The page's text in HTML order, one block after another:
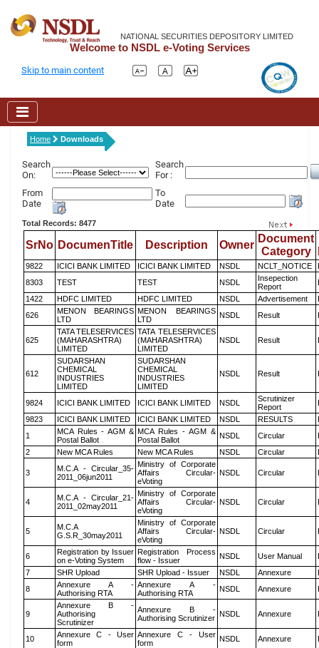
NATIONAL SECURITIES DEPOSITORY LIMITED
Welcome to NSDL e-Voting Services
Skip to main content
Home Downloads
Search
On:
Search
For :
From
Date
To
Date
Total Records: 8477
SrNo DocumenTitle Description Owner
Document
Category
9822 ICICI BANK LIMITED ICICI BANK LIMITED NSDL NCLT_NOTICE
8303
TEST TEST NSDL
Insepection
Report
1422
HDFC LIMITED HDFC LIMITED NSDL Advertisement
626
MENON BEARINGS
LTD
MENON BEARINGS
LTD
NSDL Result
625
TATA TELESERVICES
(MAHARASHTRA)
LIMITED
TATA TELESERVICES
(MAHARASHTRA)
LIMITED
NSDL Result
612
SUDARSHAN
CHEMICAL
INDUSTRIES
LIMITED
SUDARSHAN
CHEMICAL
INDUSTRIES
LIMITED
NSDL Result
9824 ICICI BANK LIMITED ICICI BANK LIMITED NSDL
Scrutinizer
Report
9823
ICICI BANK LIMITED ICICI BANK LIMITED NSDL RESULTS
1
MCA Rules - AGM &
Postal Ballot
MCA Rules - AGM &
Postal Ballot
NSDL Circular
2
New MCA Rules New MCA Rules NSDL Circular
3
M.C.A - Circular_35-
2011_06jun2011
Ministry of Corporate
Affairs Circular-
eVoting
NSDL Circular
4
M.C.A - Circular_21-
2011_02may2011
Ministry of Corporate
Affairs Circular-
eVoting
NSDL Circular
5
M.C.A
G.S.R_30may2011
Ministry of Corporate
Affairs Circular-
eVoting
NSDL Circular
6
Registration by Issuer
on e-Voting System
Registration Process
flow - Issuer
NSDL User Manual
7
SHR Upload SHR Upload - Issuer NSDL Annexure
8
Annexure A -
Authorising RTA
Annexure A -
Authorising RTA
NSDL Annexure
9
Annexure B -
Authorising
Scrutinizer
Annexure B -
Authorising Scrutinizer NSDL Annexure
10
Annexure C - User
form
Annexure C - User
form
NSDL Annexure